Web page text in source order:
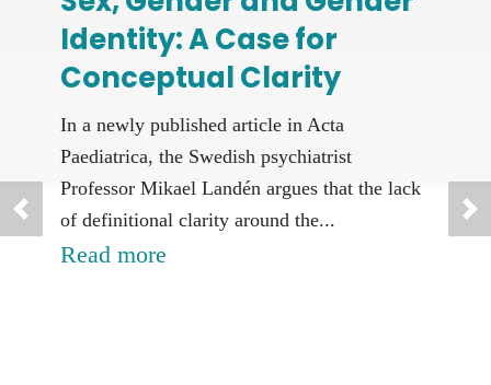
Identity: A Case for
Conceptual Clarity
In a newly published article in Acta
Paediatrica, the Swedish psychiatrist
Professor Mikael Landén argues that the lack
of definitional clarity around the...
Read more